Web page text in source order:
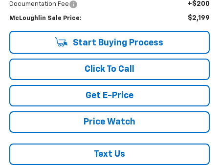
Documentation Fee +$200
McLoughlin Sale Price: $2,199
Start Buying Process
Click To Call
Get E-Price
Price Watch
Text Us